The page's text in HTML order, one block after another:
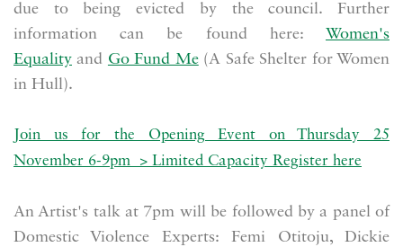
due to being evicted by the council. Further
information can be found here: Women's
Equality and Go Fund Me(A Safe Shelter for Women
in Hull).
Join us for the Opening Event on Thursday 25
November 6-9pm > Limited Capacity Register here
An Artist's talk at 7pm will be followed by a panel of
Domestic Violence Experts: Femi Otitoju, Dickie